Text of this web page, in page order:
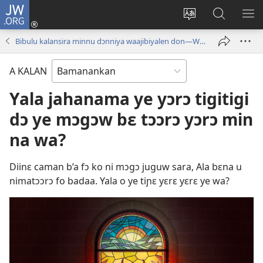
JW.ORG
Ka
intɛrinɛti
konɛkte
window)
JW.ORG
ɲinini
kɛyɔrɔ
Bibulu kalansira minnu dɔnniya waajibiyalen don—Wideyow
A KALAN
Yala jahanama ye yɔrɔ tigitigi
dɔ ye mɔgɔw bɛ tɔɔrɔ yɔrɔ min
na wa?
Diinɛ caman b’a fɔ ko ni mɔgɔ juguw sara, Ala bɛna u
nimatɔɔrɔ fo badaa. Yala o ye tiɲɛ yɛrɛ yɛrɛ ye wa?